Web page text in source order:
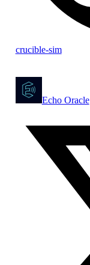
crucible-sim
Echo Oracle